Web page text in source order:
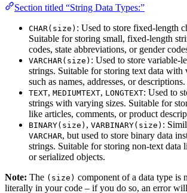
Section titled “String Data Types:”
CHAR(size) : Used to store fixed-length
Suitable for storing small, fixed-length
codes, state abbreviations, or gender
VARCHAR(size) : Used to store variable-
strings. Suitable for storing text data with
such as names, addresses, or descriptions.
TEXT, MEDIUMTEXT, LONGTEXT: Used to
strings with varying sizes. Suitable for
like articles, comments, or product
BINARY(size) , VARBINARY(size) :
VARCHAR, but used to store binary data
strings. Suitable for storing non-text data
or serialized objects.
Note: The (size) component of a data type is
literally in your code – if you do so, an error